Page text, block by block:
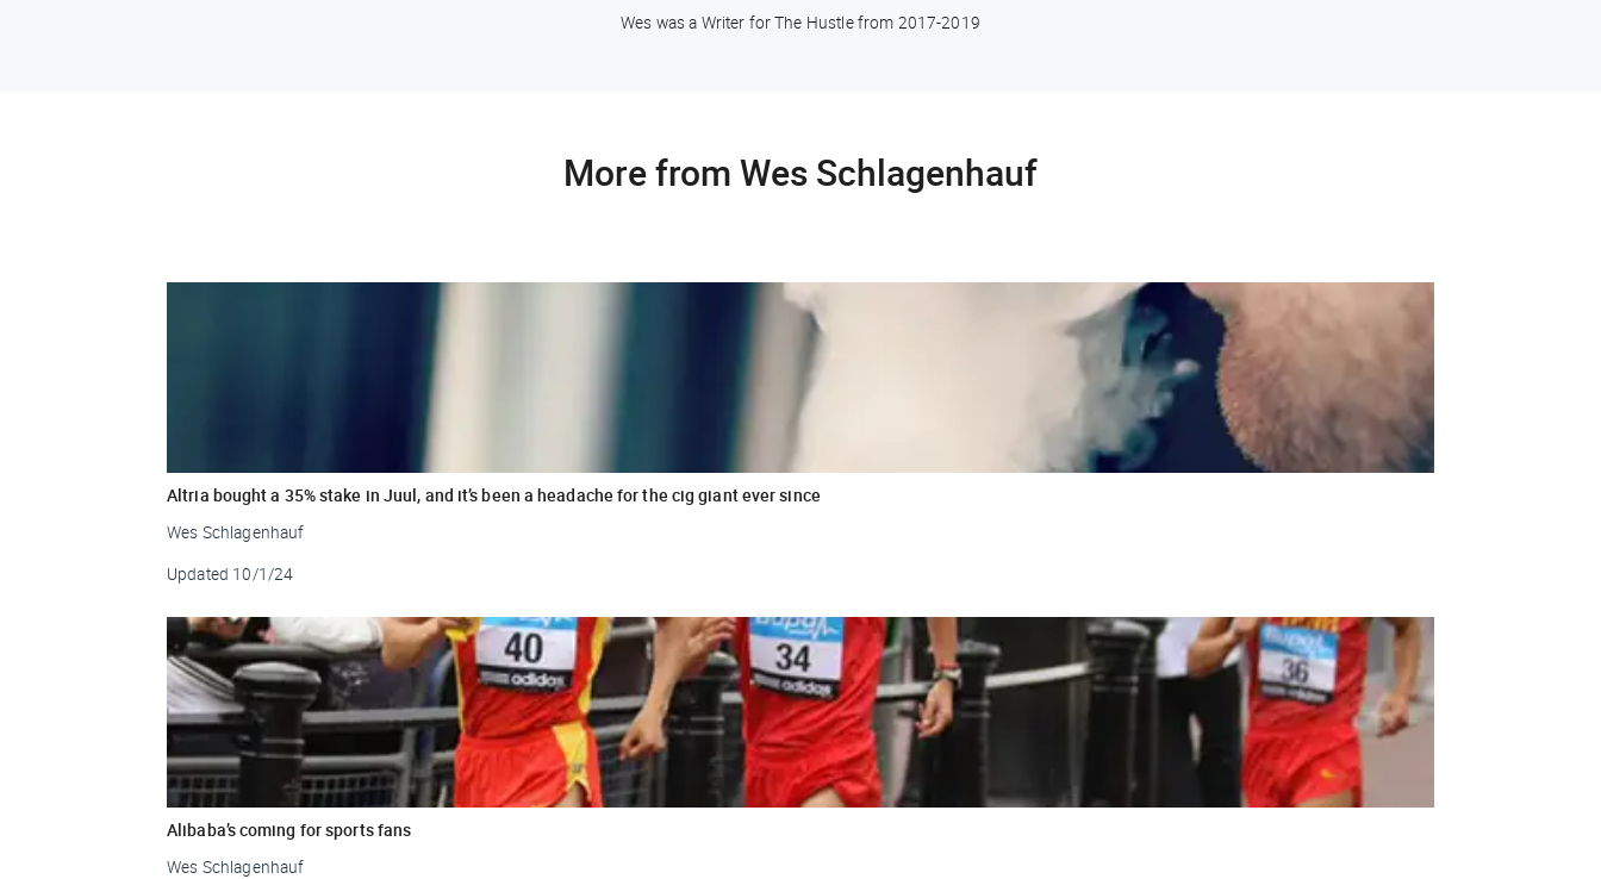
Wes was a Writer for The Hustle from 2017-2019
More from Wes Schlagenhauf
Altria bought a 35% stake in Juul, and it’s been a headache for the cig giant ever since
Wes Schlagenhauf
Updated 10/1/24
Alibaba’s coming for sports fans
Wes Schlagenhauf